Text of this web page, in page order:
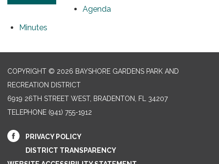
Agenda
Minutes
COPYRIGHT © 2026 BAYSHORE GARDENS PARK AND
RECREATION DISTRICT
6919 26TH STREET WEST, BRADENTON, FL 34207‎
TELEPHONE (941) 755-1912
PRIVACY POLICY
DISTRICT TRANSPARENCY